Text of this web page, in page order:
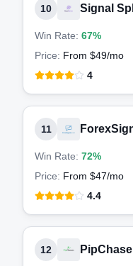
10 Signal
Win Rate: 67%
Price: From $49/mo
4
11
Win Rate: 72%
Price: From $47/mo
4.4
12